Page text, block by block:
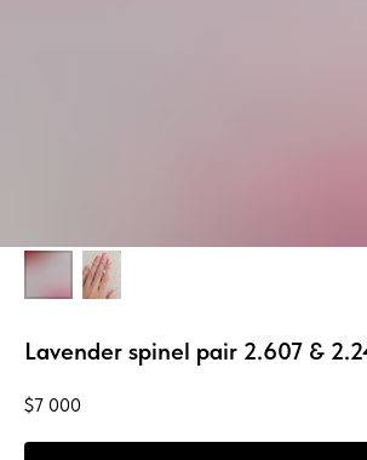
Lavender spinel pair 2.607 &
$7 000